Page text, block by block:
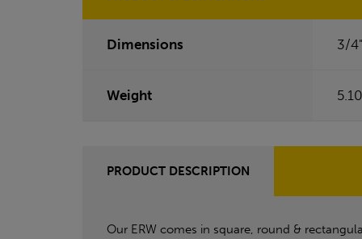
Dimensions 3/
Weight
PRODUCT DESCRIPTION
Our ERW comes in square, round &